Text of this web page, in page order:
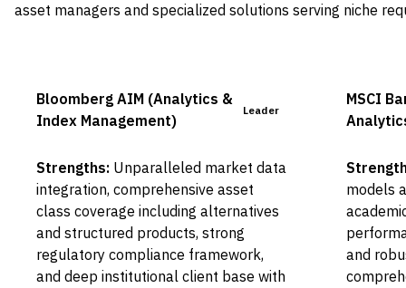
asset managers and specialized solutions serving niche
Bloomberg AIM (Analytics &
Index Management)
Leader
Strengths: Unparalleled market data
integration, comprehensive asset
class coverage including alternatives
and structured products, strong
regulatory compliance framework,
and deep institutional client base with
MSCI
models
and